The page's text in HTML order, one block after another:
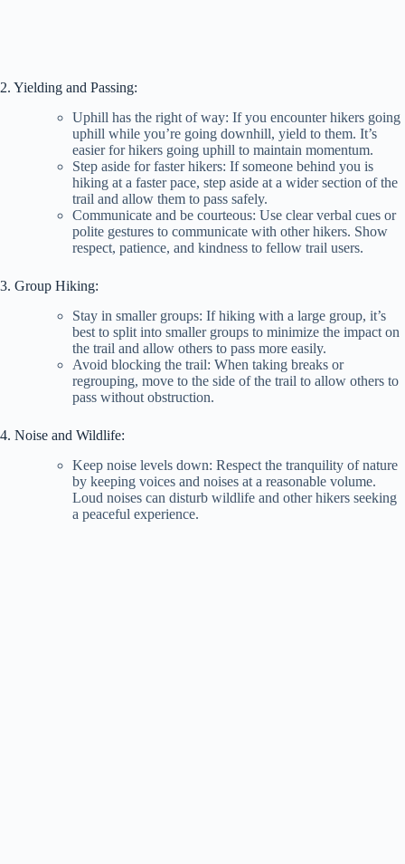
2. Yielding and Passing:
Uphill has the right of way: If you encounter hikers going
uphill while you’re going downhill, yield to them. It’s
easier for hikers going uphill to maintain momentum.
Step aside for faster hikers: If someone behind you is
hiking at a faster pace, step aside at a wider section of the
trail and allow them to pass safely.
Communicate and be courteous: Use clear verbal cues or
polite gestures to communicate with other hikers. Show
respect, patience, and kindness to fellow trail users.
3. Group Hiking:
Stay in smaller groups: If hiking with a large group, it’s
best to split into smaller groups to minimize the impact on
the trail and allow others to pass more easily.
Avoid blocking the trail: When taking breaks or
regrouping, move to the side of the trail to allow others to
pass without obstruction.
4. Noise and Wildlife:
Keep noise levels down: Respect the tranquility of nature
by keeping voices and noises at a reasonable volume.
Loud noises can disturb wildlife and other hikers seeking
a peaceful experience.